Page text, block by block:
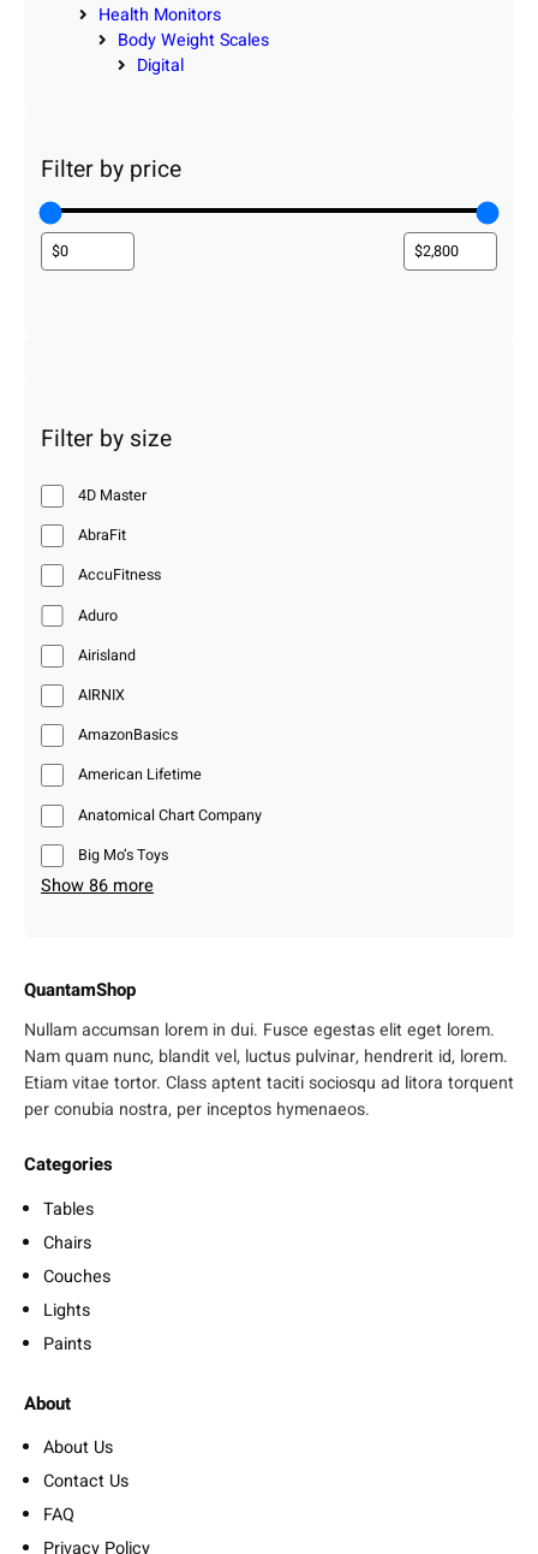
Health Monitors
Body Weight Scales
Digital
Filter by price
Filter by size
4D Master
AbraFit
AccuFitness
Aduro
Airisland
AIRNIX
AmazonBasics
American Lifetime
Anatomical Chart Company
Big Mo’s Toys
Show 86 more
QuantamShop
Nullam accumsan lorem in dui. Fusce egestas elit eget lorem.
Nam quam nunc, blandit vel, luctus pulvinar, hendrerit id, lorem.
Etiam vitae tortor. Class aptent taciti sociosqu ad litora torquent
per conubia nostra, per inceptos hymenaeos.
Categories
Tables
Chairs
Couches
Lights
Paints
About
About Us
Contact Us
FAQ
Privacy Policy